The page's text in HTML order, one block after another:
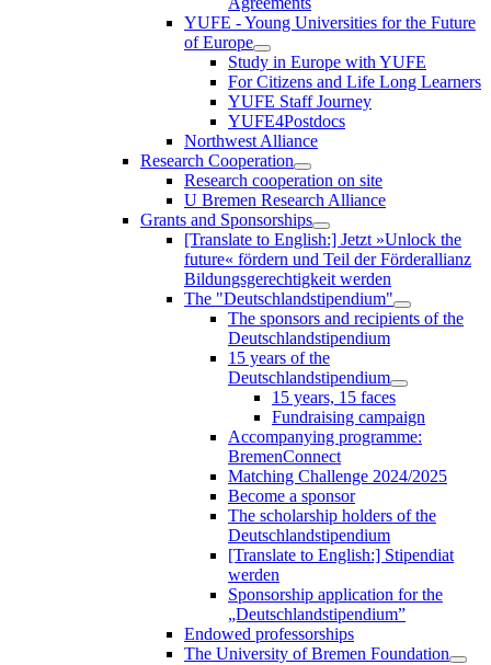
YUFE - Young Universities for the Future
of Europe
Study in Europe with YUFE
For Citizens and Life Long Learners
YUFE Staff Journey
YUFE4Postdocs
Northwest Alliance
Research Cooperation
Research cooperation on site
U Bremen Research Alliance
Grants and Sponsorships
[Translate to English:] Jetzt »Unlock the
future« fördern und Teil der Förderallianz
Bildungsgerechtigkeit werden
The "Deutschlandstipendium"
The sponsors and recipients of the
Deutschlandstipendium
15 years of the
Deutschlandstipendium
15 years, 15 faces
Fundraising campaign
Accompanying programme:
BremenConnect
Matching Challenge 2024/2025
Become a sponsor
The scholarship holders of the
Deutschlandstipendium
[Translate to English:] Stipendiat
werden
Sponsorship application for the
„Deutschlandstipendium”
Endowed professorships
The University of Bremen Foundation